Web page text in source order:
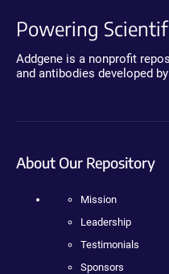
Powering
Addgene is a nonprofit
and antibodies developed
About Our Repository
Mission
Leadership
Testimonials
Sponsors